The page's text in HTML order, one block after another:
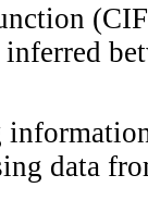
data